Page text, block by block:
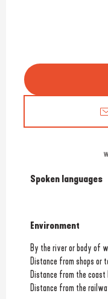
Spoken languages
Spoken languages
Environment
Environment
By the river or body of
Distance from shops or
Distance from the coast
Distance from the